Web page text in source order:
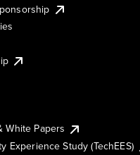
White Papers
Experience Study (TechEES)